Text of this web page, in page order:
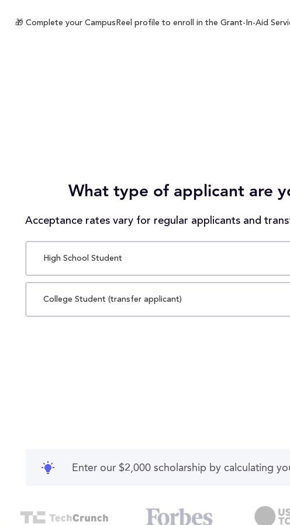
🎁 Complete your CampusReel profile to enroll in the Grant-In-Aid
What type of applicant are
Acceptance rates vary for regular applicants and
High School Student
College Student (transfer applicant)
Enter our $2,000 scholarship by calculating